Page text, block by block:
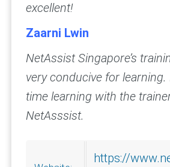
excellent!
Zaarni Lwin
NetAssist Singapore’s
very conducive for learning.
time learning with the
NetAsssist.
https://